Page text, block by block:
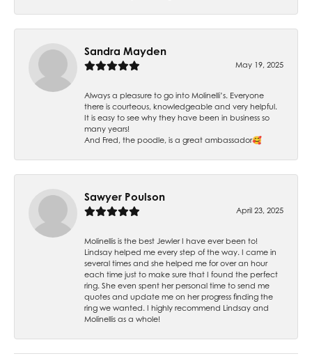
Sandra Mayden
May 19, 2025
Always a pleasure to go into Molinelli’s. Everyone
there is courteous, knowledgeable and very helpful.
It is easy to see why they have been in business so
many years!
And Fred, the poodle, is a great ambassador🥰
Sawyer Poulson
April 23, 2025
Molinellis is the best Jewler I have ever been to!
Lindsay helped me every step of the way. I came in
several times and she helped me for over an hour
each time just to make sure that I found the perfect
ring. She even spent her personal time to send me
quotes and update me on her progress finding the
ring we wanted. I highly recommend Lindsay and
Molinellis as a whole!